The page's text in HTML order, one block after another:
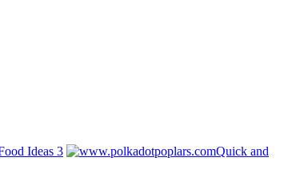
Ideas 3
Quick and